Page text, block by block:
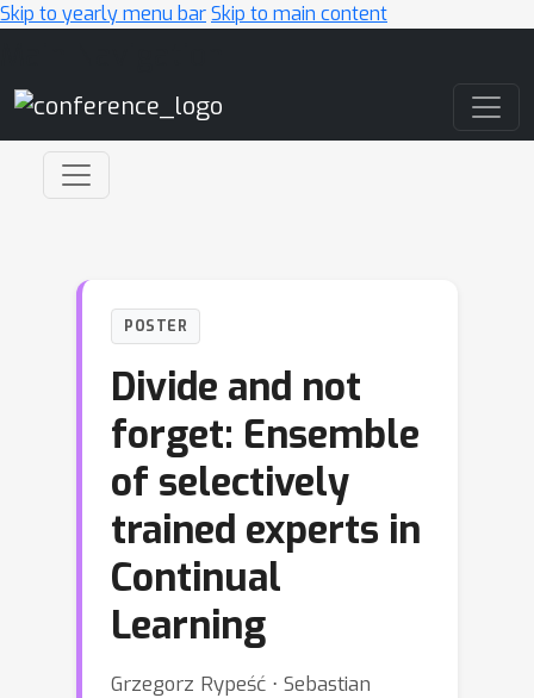
Skip to yearly menu barSkip to main content
POSTER
Divide and not
forget: Ensemble
of selectively
trained experts in
Continual
Learning
Grzegorz Rypeść ⋅ Sebastian